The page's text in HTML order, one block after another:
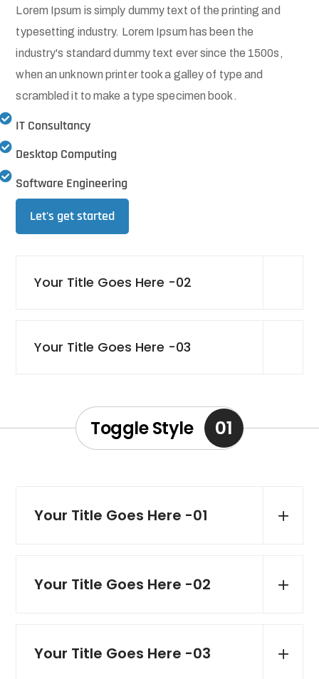
Lorem Ipsum is simply dummy text of the printing and
typesetting industry. Lorem Ipsum has been the
industry's standard dummy text ever since the 1500s,
when an unknown printer took a galley of type and
scrambled it to make a type specimen book.
IT Consultancy
Desktop Computing
Software Engineering
Let's get started
Your Title Goes Here -02
Your Title Goes Here -03
Toggle Style 01
Your Title Goes Here -01
Your Title Goes Here -02
Your Title Goes Here -03